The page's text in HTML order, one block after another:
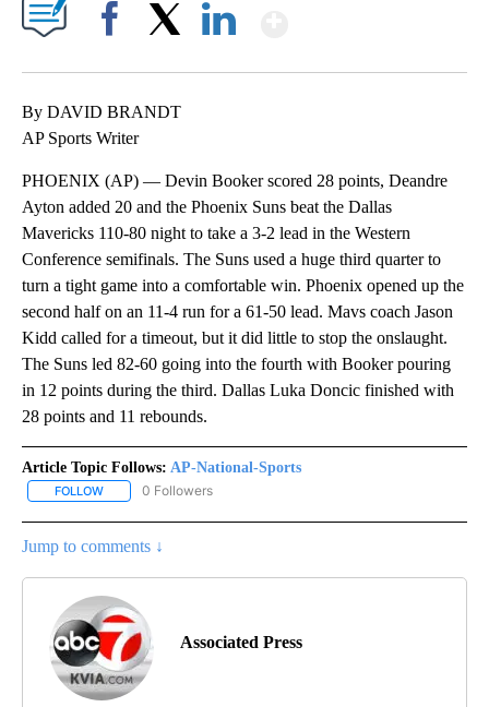
By DAVID BRANDT
AP Sports Writer
PHOENIX (AP) — Devin Booker scored 28 points, Deandre
Ayton added 20 and the Phoenix Suns beat the Dallas
Mavericks 110-80 night to take a 3-2 lead in the Western
Conference semifinals. The Suns used a huge third quarter to
turn a tight game into a comfortable win. Phoenix opened up the
second half on an 11-4 run for a 61-50 lead. Mavs coach Jason
Kidd called for a timeout, but it did little to stop the onslaught.
The Suns led 82-60 going into the fourth with Booker pouring
in 12 points during the third. Dallas Luka Doncic finished with
28 points and 11 rebounds.
Article Topic Follows: AP-National-Sports
FOLLOW FOLLOW "AP-NATIONAL-SPORTS" TO RECEIVE NOTIFICATIONS
0 Followers
Jump to comments ↓
Associated Press